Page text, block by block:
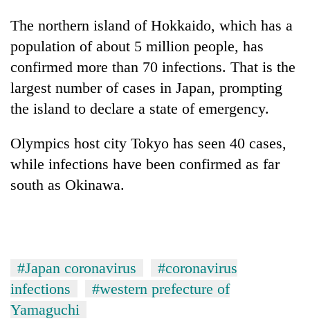
The northern island of Hokkaido, which has a
population of about 5 million people, has
confirmed more than 70 infections. That is the
largest number of cases in Japan, prompting
the island to declare a state of emergency.
Olympics host city Tokyo has seen 40 cases,
while infections have been confirmed as far
south as Okinawa.
#Japan coronavirus
#coronavirus
infections
#western prefecture of
Yamaguchi